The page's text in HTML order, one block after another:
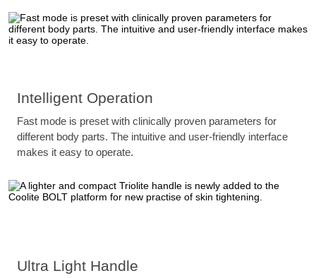
Intelligent Operation
Fast mode is preset with clinically proven parameters for
different body parts. The intuitive and user-friendly interface
makes it easy to operate.
Ultra Light Handle